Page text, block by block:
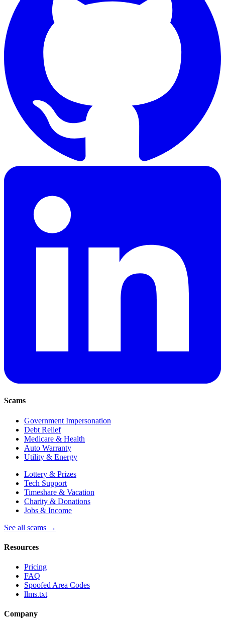
Scams
Government Impersonation
Debt Relief
Medicare & Health
Auto Warranty
Utility & Energy
Lottery & Prizes
Tech Support
Timeshare & Vacation
Charity & Donations
Jobs & Income
See all scams →
Resources
Pricing
FAQ
Spoofed Area Codes
llms.txt
Company